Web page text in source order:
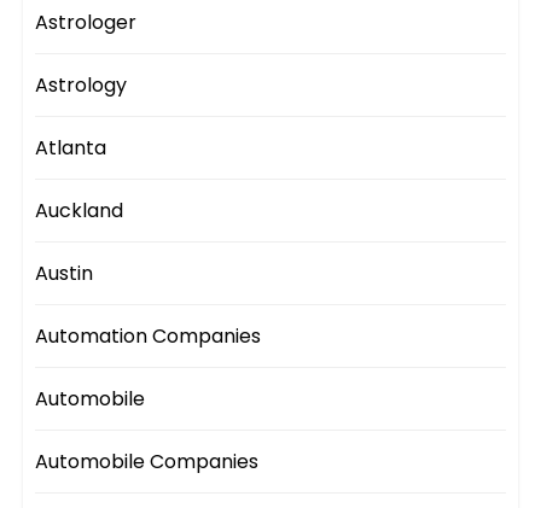
Astrologer
Astrology
Atlanta
Auckland
Austin
Automation Companies
Automobile
Automobile Companies